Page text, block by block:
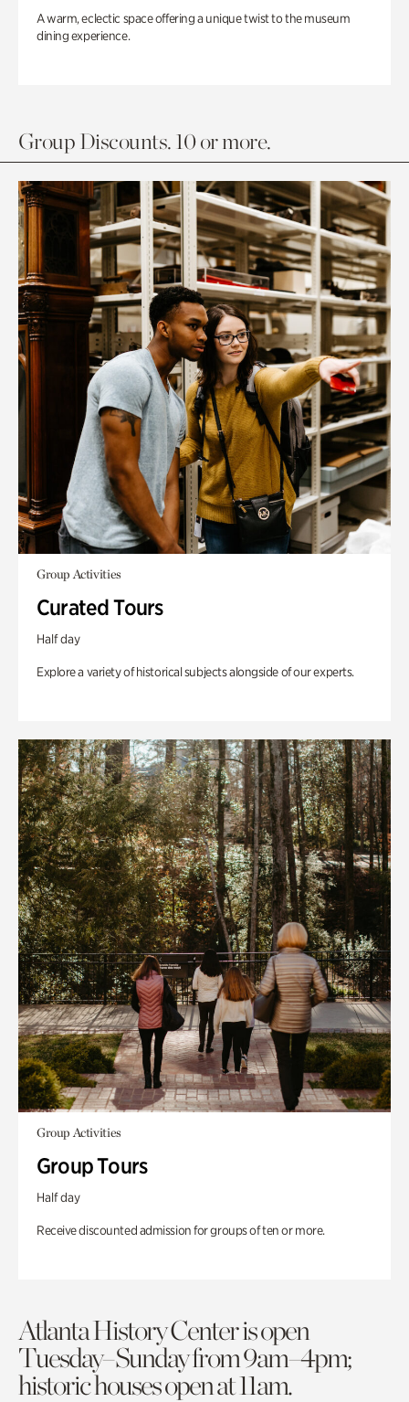
A warm, eclectic space offering a unique twist to the museum
dining experience.
Group Discounts. 10 or more.
Group Activities
Curated Tours
Half day
Explore a variety of historical subjects alongside of our experts.
Group Activities
Group Tours
Half day
Receive discounted admission for groups of ten or more.
Atlanta History Center is open
Tuesday–Sunday from 9am–4pm;
historic houses open at 11am.